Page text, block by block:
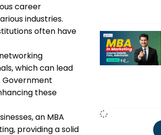
career
industries.
often have
which can lead
Government
these
an MBA
providing a solid